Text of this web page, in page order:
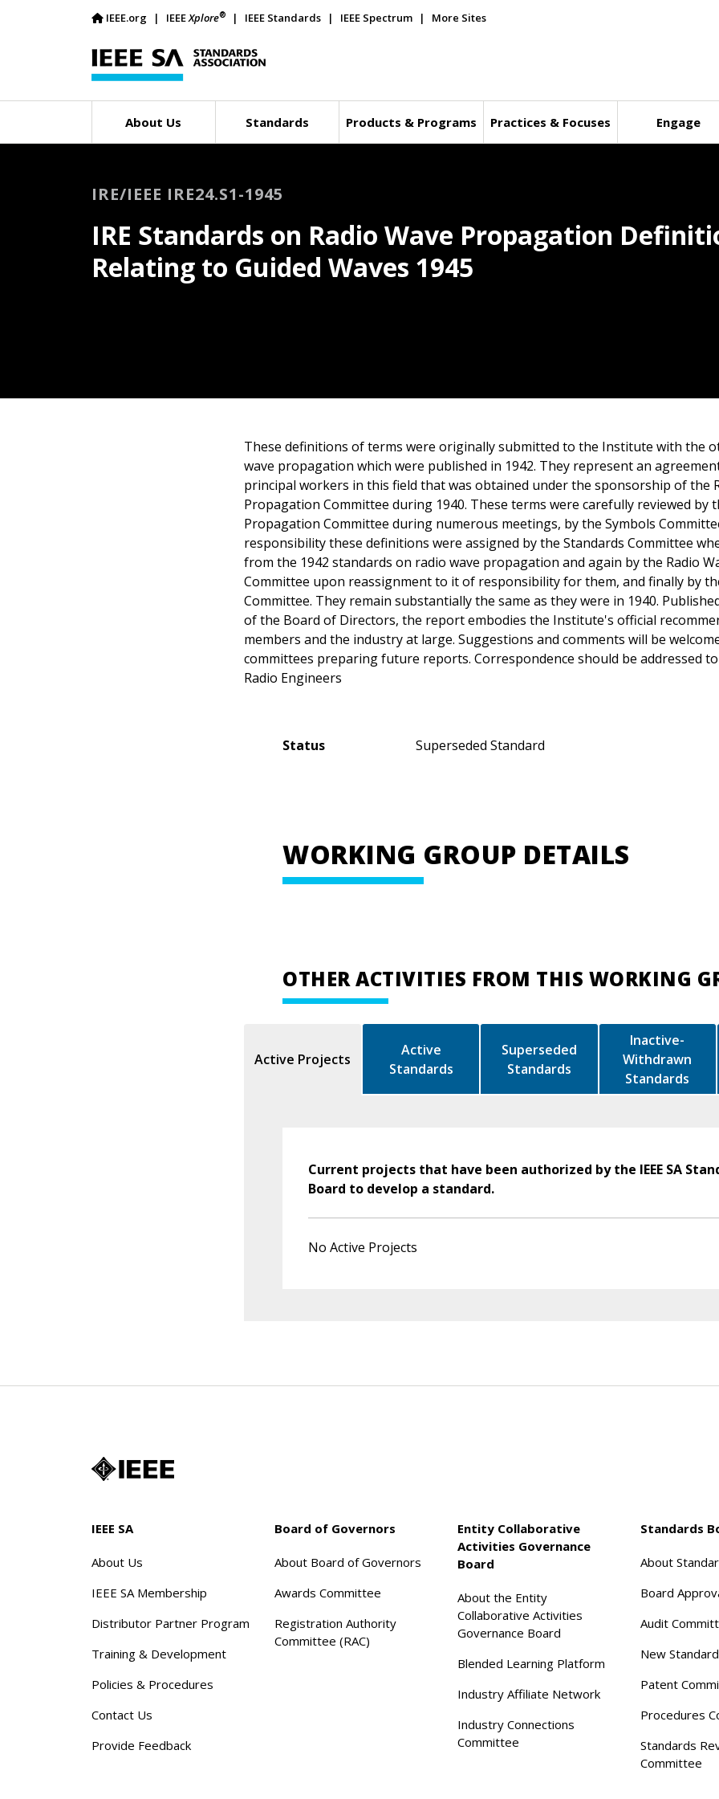
IEEE.org IEEEXplore® IEEE Standards IEEE Spectrum More Sites
About Us Standards Products & Programs Practices & Focuses Engage
IRE/IEEE IRE24.S1-1945
IRE Standards on Radio Wave Propagation
Relating to Guided Waves 1945
These definitions of terms were originally submitted to the Institute with the
wave propagation which were published in 1942. They represent an
principal workers in this field that was obtained under the sponsorship of the
Propagation Committee during 1940. These terms were carefully reviewed by
Propagation Committee during numerous meetings, by the Symbols
responsibility these definitions were assigned by the Standards Committee
from the 1942 standards on radio wave propagation and again by the Radio
Committee upon reassignment to it of responsibility for them, and finally by
Committee. They remain substantially the same as they were in 1940.
of the Board of Directors, the report embodies the Institute's official
members and the industry at large. Suggestions and comments will be
committees preparing future reports. Correspondence should be addressed
Radio Engineers
Status Superseded Standard
WORKING GROUP DETAILS
OTHER ACTIVITIES FROM THIS WORKING
Active Projects
Active
Standards
Superseded
Standards
Inactive-
Withdrawn
Standards
Current projects that have been authorized by the IEEE SA
Board to develop a standard.
No Active Projects
IEEE SA
About Us
IEEE SA Membership
Distributor Partner Program
Training & Development
Policies & Procedures
Contact Us
Provide Feedback
Board of Governors
About Board of Governors
Awards Committee
Registration Authority
Committee (RAC)
Entity Collaborative
Activities Governance
Board
About the Entity
Collaborative Activities
Governance Board
Blended Learning Platform
Industry Affiliate Network
Industry Connections
Committee
Standards
About
Board
Audit
New
Patent
Procedures
Standards
Committee